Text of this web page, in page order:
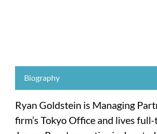
Biography
Ryan Goldstein is Managing
firm’s Tokyo Office and lives